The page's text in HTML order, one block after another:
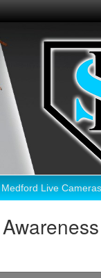
Medford Live Cameras